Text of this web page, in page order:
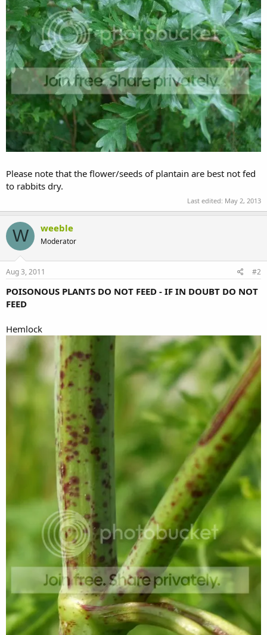
Please note that the flower/seeds of plantain are best not fed
to rabbits dry.
Last edited: May 2, 2013
W weeble
Moderator
Aug 3, 2011 #2
POISONOUS PLANTS DO NOT FEED - IF IN DOUBT DO NOT
FEED
Hemlock